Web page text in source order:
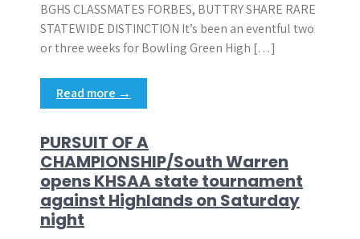
BGHS CLASSMATES FORBES, BUTTRY SHARE RARE
STATEWIDE DISTINCTION It’s been an eventful two
or three weeks for Bowling Green High […]
Read more →
PURSUIT OF A
CHAMPIONSHIP/South Warren
opens KHSAA state tournament
against Highlands on Saturday
night